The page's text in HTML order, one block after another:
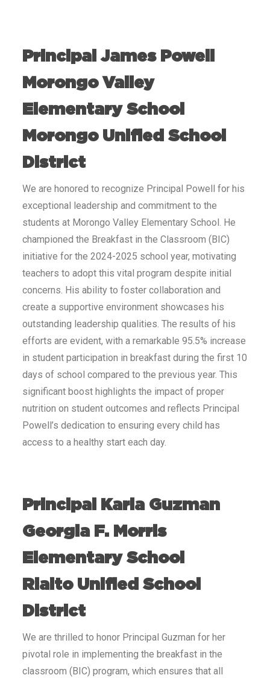
Principal James Powell
Morongo Valley
Elementary School
Morongo Unified School
District
We are honored to recognize Principal Powell for his
exceptional leadership and commitment to the
students at Morongo Valley Elementary School. He
championed the Breakfast in the Classroom (BIC)
initiative for the 2024-2025 school year, motivating
teachers to adopt this vital program despite initial
concerns. His ability to foster collaboration and
create a supportive environment showcases his
outstanding leadership qualities. The results of his
efforts are evident, with a remarkable 95.5% increase
in student participation in breakfast during the first 10
days of school compared to the previous year. This
significant boost highlights the impact of proper
nutrition on student outcomes and reflects Principal
Powell’s dedication to ensuring every child has
access to a healthy start each day.
Principal Karla Guzman
Georgia F. Morris
Elementary School
Rialto Unified School
District
We are thrilled to honor Principal Guzman for her
pivotal role in implementing the breakfast in the
classroom (BIC) program, which ensures that all